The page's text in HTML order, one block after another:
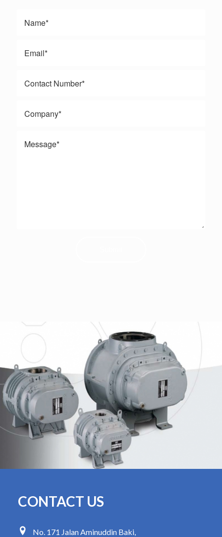
CONTACT US
No. 171 Jalan Aminuddin Baki,